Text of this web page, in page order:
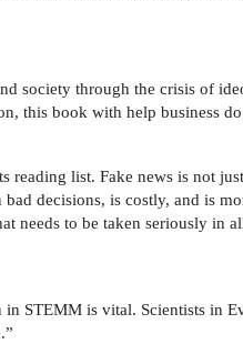
society through the crisis of
this book with help business
list. Fake news is not
decisions, is costly, and is
needs to be taken seriously in
STEMM is vital. Scientists in